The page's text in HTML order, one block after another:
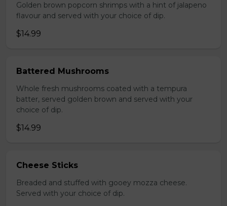
Golden brown popcorn shrimps with a hint of jalapeno
flavour and served with your choice of dip.
$14.99
Battered Mushrooms
Whole fresh mushrooms coated with a tempura
batter, served golden brown and served with your
choice of dip.
$14.99
Cheese Sticks
Breaded and stuffed with gooey mozza cheese.
Served with your choice of dip.